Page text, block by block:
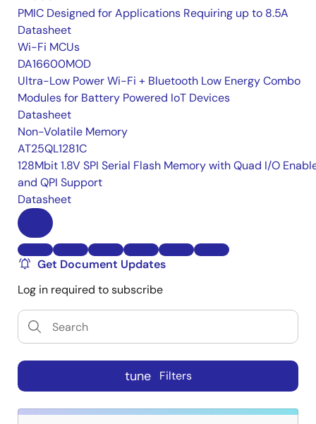
PMIC Designed for Applications Requiring up to 8.5A
Datasheet
Wi-Fi MCUs
DA16600MOD
Ultra-Low Power Wi-Fi + Bluetooth Low Energy Combo
Modules for Battery Powered IoT Devices
Datasheet
Non-Volatile Memory
AT25QL1281C
128Mbit 1.8V SPI Serial Flash Memory with Quad I/O
and QPI Support
Datasheet
Get Document Updates
Log in required to subscribe
tune Filters